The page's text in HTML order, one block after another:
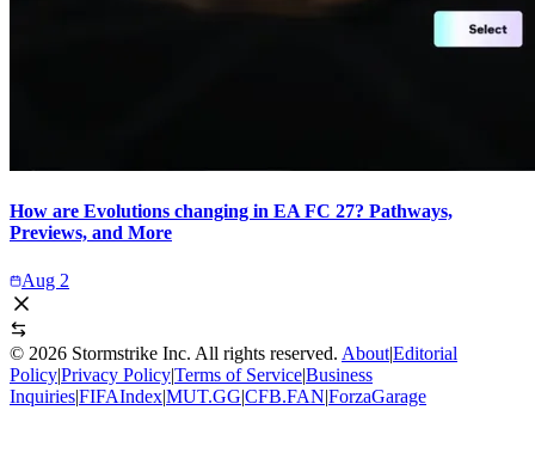
How are Evolutions changing in EA FC 27? Pathways,
Previews, and More
Aug 2
© 2026 Stormstrike Inc. All rights reserved. About|Editorial
Policy|Privacy Policy|Terms of Service|Business
Inquiries|FIFAIndex|MUT.GG|CFB.FAN|ForzaGarage